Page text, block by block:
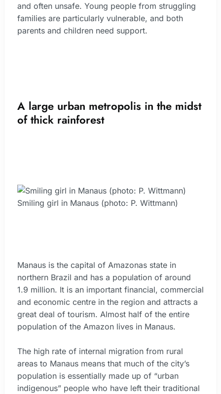
and often unsafe. Young people from struggling
families are particularly vulnerable, and both
parents and children need support.
A large urban metropolis in the midst
of thick rainforest
Smiling girl in Manaus (photo: P. Wittmann)
Manaus is the capital of Amazonas state in
northern Brazil and has a population of around
1.9 million. It is an important financial, commercial
and economic centre in the region and attracts a
great deal of tourism. Almost half of the entire
population of the Amazon lives in Manaus.
The high rate of internal migration from rural
areas to Manaus means that much of the city’s
population is essentially made up of “urban
indigenous” people who have left their traditional